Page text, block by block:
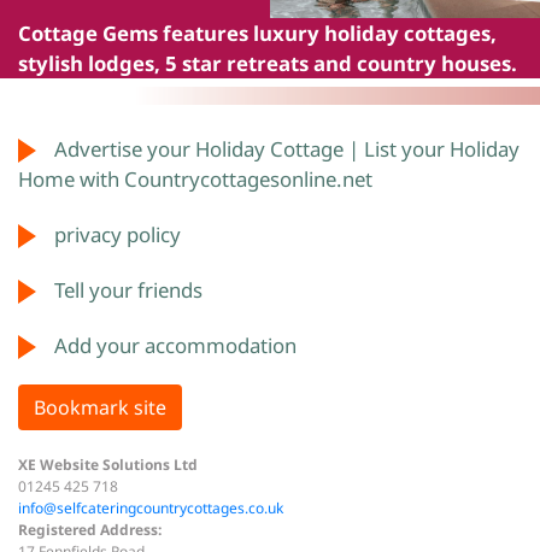
Cottage Gemsfeatures luxury holiday cottages,
stylish lodges, 5 star retreats and country houses.
XE Website Solutions Ltd
01245 425 718
info@selfcateringcountrycottages.co.uk
Registered Address:
Advertise your Holiday Cottage | List your Holiday
Home with Countrycottagesonline.net
privacy policy
Tell your friends
Add your accommodation
Bookmark site